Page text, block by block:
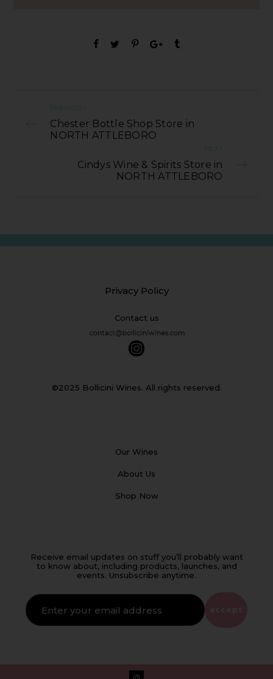
PREVIOUS
Chester Bottle Shop Store in
NORTH ATTLEBORO
NEXT
Cindys Wine & Spirits Store in
NORTH ATTLEBORO
Privacy Policy
Contact us
©2025 Bollicini Wines. All rights reserved.
Our Wines
About Us
Shop Now
Receive email updates on stuff you’ll probably want
to know about, including products, launches, and
events. Unsubscribe anytime.
YOU'RE
ALIVE
LEAVE
THIS
FIELD